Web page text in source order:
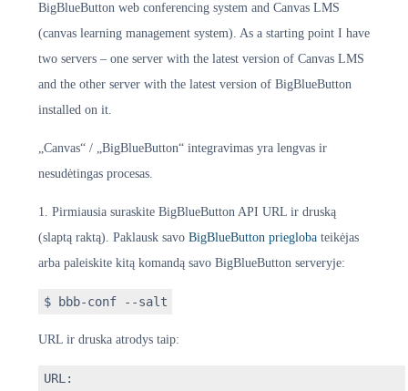
BigBlueButton web conferencing system and Canvas LMS
(canvas learning management system). As a starting point I have
two servers – one server with the latest version of Canvas LMS
and the other server with the latest version of BigBlueButton
installed on it.
„Canvas“ / „BigBlueButton“ integravimas yra lengvas ir
nesudėtingas procesas.
1. Pirmiausia suraskite BigBlueButton API URL ir druską
(slaptą raktą). Paklausk savo BigBlueButton priegloba teikėjas
arba paleiskite kitą komandą savo BigBlueButton serveryje:
$ bbb-conf --salt
URL ir druska atrodys taip:
URL: